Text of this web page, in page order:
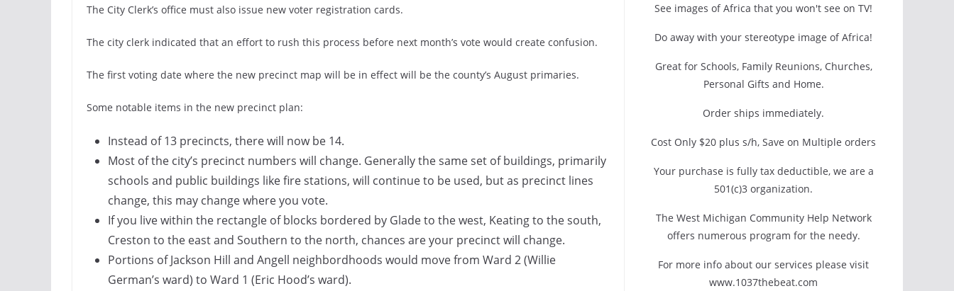
The City Clerk’s office must also issue new voter registration cards.
The city clerk indicated that an effort to rush this process before next month’s vote would create confusion.
The first voting date where the new precinct map will be in effect will be the county’s August primaries.
Some notable items in the new precinct plan:
Instead of 13 precincts, there will now be 14.
Most of the city’s precinct numbers will change. Generally the same set of buildings, primarily
schools and public buildings like fire stations, will continue to be used, but as precinct lines
change, this may change where you vote.
If you live within the rectangle of blocks bordered by Glade to the west, Keating to the south,
Creston to the east and Southern to the north, chances are your precinct will change.
Portions of Jackson Hill and Angell neighbordhoods would move from Ward 2 (Willie
German’s ward) to Ward 1 (Eric Hood’s ward).
See images of Africa that you won't see on TV!
Do away with your stereotype image of Africa!
Great for Schools, Family Reunions, Churches,
Personal Gifts and Home.
Order ships immediately.
Cost Only $20 plus s/h, Save on Multiple orders
Your purchase is fully tax deductible, we are a
501(c)3 organization.
The West Michigan Community Help Network
offers numerous program for the needy.
For more info about our services please visit
www.1037thebeat.com